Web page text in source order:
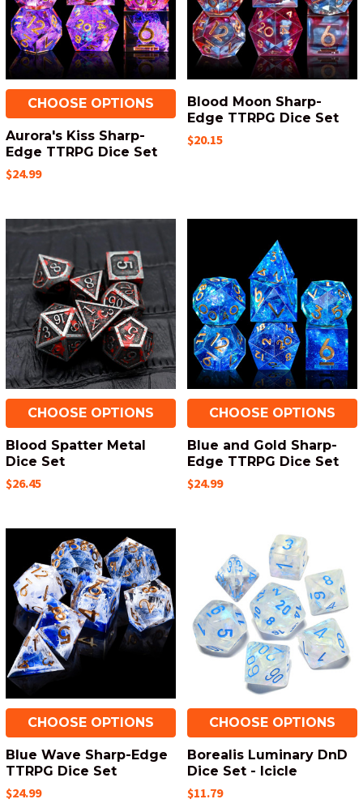
CHOOSE OPTIONS
Aurora's Kiss Sharp-
Edge TTRPG Dice Set
$24.99
Blood Moon Sharp-
Edge TTRPG Dice Set
$20.15
CHOOSE OPTIONS
Blood Spatter Metal
Dice Set
$26.45
CHOOSE OPTIONS
Blue and Gold Sharp-
Edge TTRPG Dice Set
$24.99
CHOOSE OPTIONS
Blue Wave Sharp-Edge
TTRPG Dice Set
$24.99
CHOOSE OPTIONS
Borealis Luminary DnD
Dice Set - Icicle
$11.79